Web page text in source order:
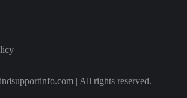
| All rights reserved.